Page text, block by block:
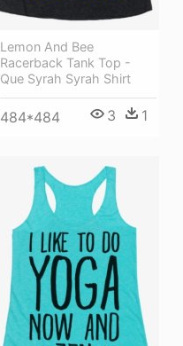
Lemon And Bee
Racerback Tank Top -
Que Syrah Syrah Shirt
484*484 3 1